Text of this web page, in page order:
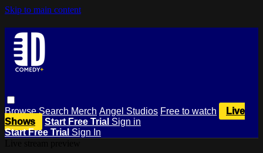
Skip to main content
BrowseSearch Merch Angel Studios Free to watch
Live
Shows
Start Free Trial Sign in
Start Free Trial Sign In